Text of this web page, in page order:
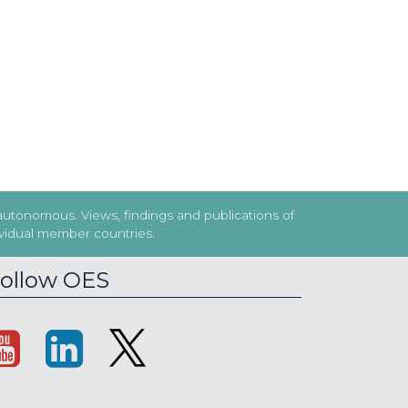
Views, findings and publications of
member countries.
OES